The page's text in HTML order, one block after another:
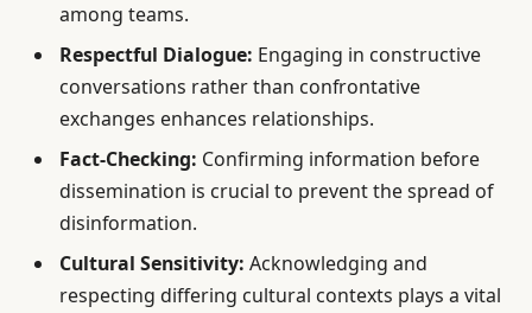
among teams.
Respectful Dialogue: Engaging in constructive
conversations rather than confrontative
exchanges enhances relationships.
Fact-Checking: Confirming information before
dissemination is crucial to prevent the spread of
disinformation.
Cultural Sensitivity: Acknowledging and
respecting differing cultural contexts plays a vital